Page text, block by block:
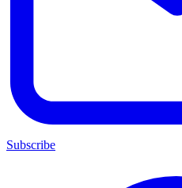
Subscribe